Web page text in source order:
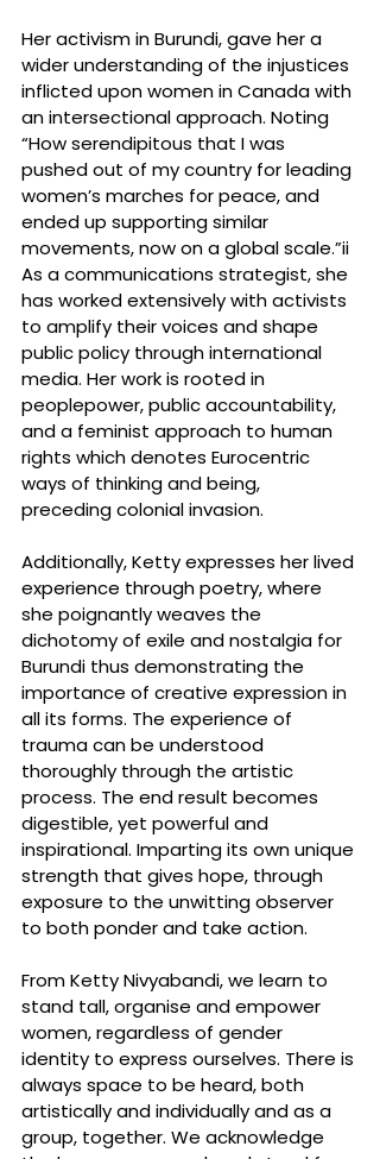
Her activism in Burundi, gave her a
wider understanding of the injustices
inflicted upon women in Canada with
an intersectional approach. Noting
“How serendipitous that I was
pushed out of my country for leading
women’s marches for peace, and
ended up supporting similar
movements, now on a global scale.”ii
As a communications strategist, she
has worked extensively with activists
to amplify their voices and shape
public policy through international
media. Her work is rooted in
peoplepower, public accountability,
and a feminist approach to human
rights which denotes Eurocentric
ways of thinking and being,
preceding colonial invasion.
Additionally, Ketty expresses her lived
experience through poetry, where
she poignantly weaves the
dichotomy of exile and nostalgia for
Burundi thus demonstrating the
importance of creative expression in
all its forms. The experience of
trauma can be understood
thoroughly through the artistic
process. The end result becomes
digestible, yet powerful and
inspirational. Imparting its own unique
strength that gives hope, through
exposure to the unwitting observer
to both ponder and take action.
From Ketty Nivyabandi, we learn to
stand tall, organise and empower
women, regardless of gender
identity to express ourselves. There is
always space to be heard, both
artistically and individually and as a
group, together. We acknowledge